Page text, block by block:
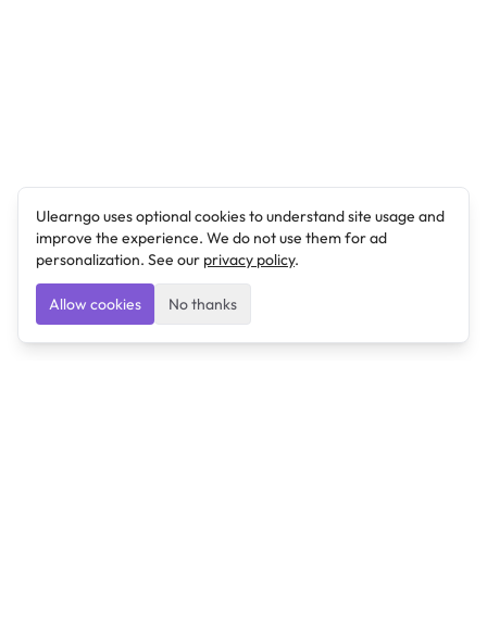
Ulearngo uses optional cookies to understand site usage and
improve the experience. We do not use them for ad
personalization. See our privacy policy.
Allow cookies No thanks